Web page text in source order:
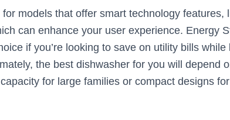
models that offer smart technology features,
can enhance your user experience. Energy
if you’re looking to save on utility bills while
the best dishwasher for you will depend
for large families or compact designs